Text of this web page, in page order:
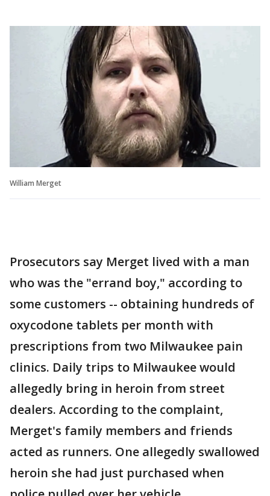
William Merget
Prosecutors say Merget lived with a man
who was the "errand boy," according to
some customers -- obtaining hundreds of
oxycodone tablets per month with
prescriptions from two Milwaukee pain
clinics. Daily trips to Milwaukee would
allegedly bring in heroin from street
dealers. According to the complaint,
Merget's family members and friends
acted as runners. One allegedly swallowed
heroin she had just purchased when